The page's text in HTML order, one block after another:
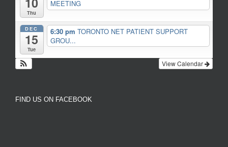
Thu
MEETING
DEC
15
Tue
6:30 pm TORONTO NET PATIENT SUPPORT
GROU...
View Calendar
FIND US ON FACEBOOK